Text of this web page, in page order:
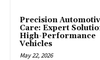
Precision
Care: Expert
High-Performance
Vehicles
May 22, 2026